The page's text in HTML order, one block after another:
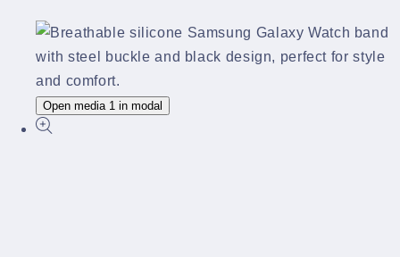
Open media 1 in modal